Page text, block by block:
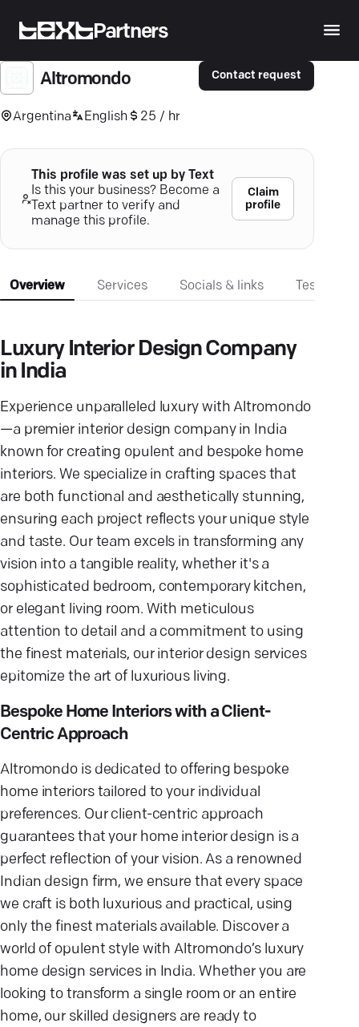
Partners
Altromondo
Argentina English 25 / hr
Contact request
This profile was set up by Text
Is this your business? Become a
Text partner to verify and
manage this profile.
Claim
profile
Overview Services Socials & links
Luxury Interior Design Company
in India
Experience unparalleled luxury with Altromondo
—a premier interior design company in India
known for creating opulent and bespoke home
interiors. We specialize in crafting spaces that
are both functional and aesthetically stunning,
ensuring each project reflects your unique style
and taste. Our team excels in transforming any
vision into a tangible reality, whether it's a
sophisticated bedroom, contemporary kitchen,
or elegant living room. With meticulous
attention to detail and a commitment to using
the finest materials, our interior design services
epitomize the art of luxurious living.
Bespoke Home Interiors with a Client-
Centric Approach
Altromondo is dedicated to offering bespoke
home interiors tailored to your individual
preferences. Our client-centric approach
guarantees that your home interior design is a
perfect reflection of your vision. As a renowned
Indian design firm, we ensure that every space
we craft is both luxurious and practical, using
only the finest materials available. Discover a
world of opulent style with Altromondo’s luxury
home design services in India. Whether you are
looking to transform a single room or an entire
home, our skilled designers are ready to